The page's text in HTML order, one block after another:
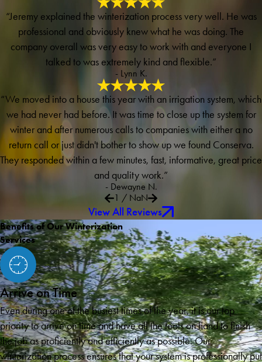
“Jeremy explained the winterization process very well. He was
professional and obviously knew what he was doing. The
company overall was very easy to work with and everyone I
talked to was extremely kind and flexible.”
- Lynn K.
“We moved into a house this year with an irrigation system, which
we had never had before. It was time to close up the system for
winter and after numerous calls to companies with either a no
return call or just didn't bother to show up we found Conserva.
They responded within a few minutes, fast, informative, great price
and quality work.”
- Dewayne N.
1 / NaN
View All Reviews
Benefits of Our Winterization
Services
Arrive on Time
Even during one of the busiest times of the year, it is our top
priority to arrive on time and have all the tools on hand to finish
the job as proficiently and efficiently as possible. Our
winterization process ensures that your system is professionally put